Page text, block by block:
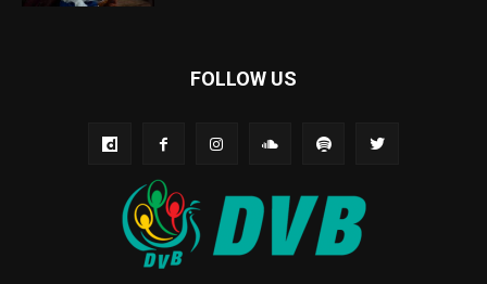
FOLLOW US